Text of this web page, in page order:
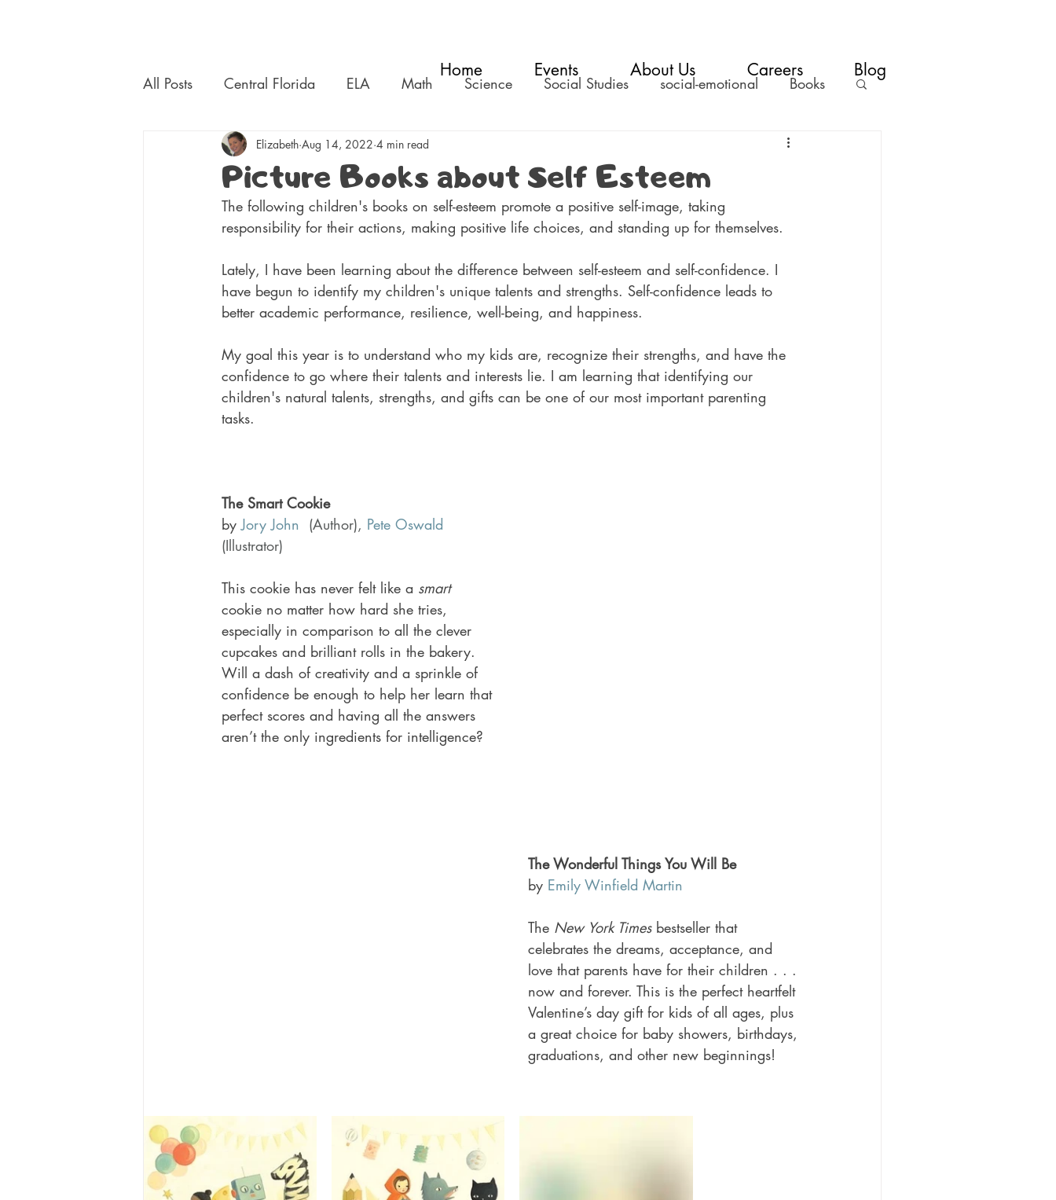
All Posts Central Florida ELA Math Science Social Studies social-emotional Books
Platforms Electives
Picture Books about Self Esteem
Elizabeth Aug 14, 2022 4 min read
The following children's books on self-esteem promote a positive self-image, taking
responsibility for their actions, making positive life choices, and standing up for themselves.
Lately, I have been learning about the difference between self-esteem and self-confidence. I
have begun to identify my children's unique talents and strengths. Self-confidence leads to
better academic performance, resilience, well-being, and happiness.
My goal this year is to understand who my kids are, recognize their strengths, and have the
confidence to go where their talents and interests lie. I am learning that identifying our
children's natural talents, strengths, and gifts can be one of our most important parenting
tasks.
The Smart Cookie
by Jory John (Author), Pete Oswald
(Illustrator)
This cookie has never felt like a smart
cookie no matter how hard she tries,
especially in comparison to all the clever
cupcakes and brilliant rolls in the bakery.
Will a dash of creativity and a sprinkle of
confidence be enough to help her learn that
perfect scores and having all the answers
aren’t the only ingredients for intelligence?
The Wonderful Things You Will Be
by Emily Winfield Martin
The New York Times bestseller that
celebrates the dreams, acceptance, and
love that parents have for their children . . .
now and forever. This is the perfect heartfelt
Valentine’s day gift for kids of all ages, plus
a great choice for baby showers, birthdays,
graduations, and other new beginnings!
Home Events About Us Careers Blog